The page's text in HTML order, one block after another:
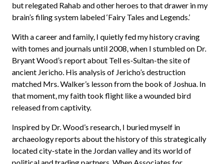
but relegated Rahab and other heroes to that drawer in my
brain’s filing system labeled ‘Fairy Tales and Legends.’
With a career and family, I quietly fed my history craving
with tomes and journals until 2008, when I stumbled on Dr.
Bryant Wood’s report about Tell es-Sultan-the site of
ancient Jericho. His analysis of Jericho’s destruction
matched Mrs. Walker’s lesson from the book of Joshua. In
that moment, my faith took flight like a wounded bird
released from captivity.
Inspired by Dr. Wood’s research, I buried myself in
archaeology reports about the history of this strategically
located city-state in the Jordan valley and its world of